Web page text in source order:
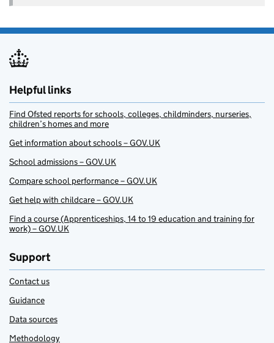
Helpful links
Find Ofsted reports for schools, colleges, childminders, nurseries,
children’s homes and more
Get information about schools – GOV.UK
School admissions – GOV.UK
Compare school performance – GOV.UK
Get help with childcare – GOV.UK
Find a course (Apprenticeships, 14 to 19 education and training for
work) – GOV.UK
Support
Contact us
Guidance
Data sources
Methodology